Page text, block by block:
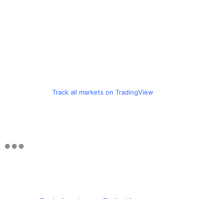
Track all markets on TradingView